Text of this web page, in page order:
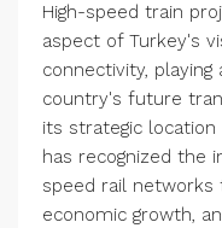
High-speed train
aspect of Turkey's
connectivity,
country's future
its strategic location
has recognized the
speed rail
economic growth,